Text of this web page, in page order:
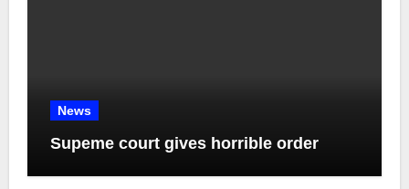
News
Supeme court gives horrible order